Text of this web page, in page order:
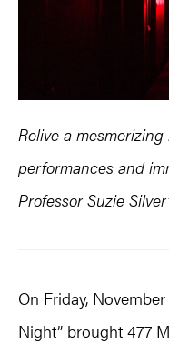
Relive a
performances and
Professor Suzie
On Friday,
Night” brought 477